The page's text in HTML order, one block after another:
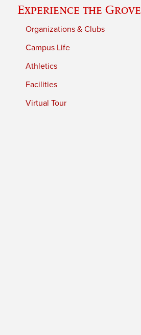
Experience the Grove
Organizations & Clubs
Campus Life
Athletics
Facilities
Virtual Tour